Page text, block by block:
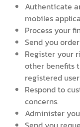
Authenticate
mobiles
Process your
Send you
Register your
other benefits
registered
Respond to
concerns.
Administer